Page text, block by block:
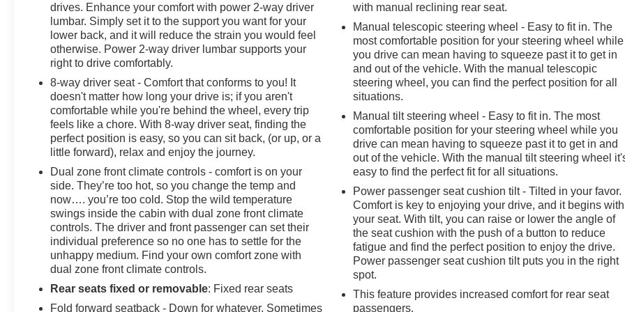
drives. Enhance your comfort with power 2-way driver
lumbar. Simply set it to the support you want for your
lower back, and it will reduce the strain you would feel
otherwise. Power 2-way driver lumbar supports your
right to drive comfortably.
8-way driver seat - Comfort that conforms to you! It
doesn't matter how long your drive is; if you aren't
comfortable while you're behind the wheel, every trip
feels like a chore. With 8-way driver seat, finding the
perfect position is easy, so you can sit back, (or up, or a
little forward), relax and enjoy the journey.
Dual zone front climate controls - comfort is on your
side. They’re too hot, so you change the temp and
now…. you’re too cold. Stop the wild temperature
swings inside the cabin with dual zone front climate
controls. The driver and front passenger can set their
individual preference so no one has to settle for the
unhappy medium. Find your own comfort zone with
dual zone front climate controls.
Rear seats fixed or removable: Fixed rear seats
Fold forward seatback - Down for whatever. Sometimes
with manual reclining rear seat.
Manual telescopic steering wheel - Easy to fit in. The
most comfortable position for your steering wheel while
you drive can mean having to squeeze past it to get in
and out of the vehicle. With the manual telescopic
steering wheel, you can find the perfect position for all
situations.
Manual tilt steering wheel - Easy to fit in. The most
comfortable position for your steering wheel while you
drive can mean having to squeeze past it to get in and
out of the vehicle. With the manual tilt steering wheel
easy to find the perfect fit for all situations.
Power passenger seat cushion tilt - Tilted in your favor.
Comfort is key to enjoying your drive, and it begins with
your seat. With tilt, you can raise or lower the angle of
the seat cushion with the push of a button to reduce
fatigue and find the perfect position to enjoy the drive.
Power passenger seat cushion tilt puts you in the right
spot.
This feature provides increased comfort for rear seat
passengers.